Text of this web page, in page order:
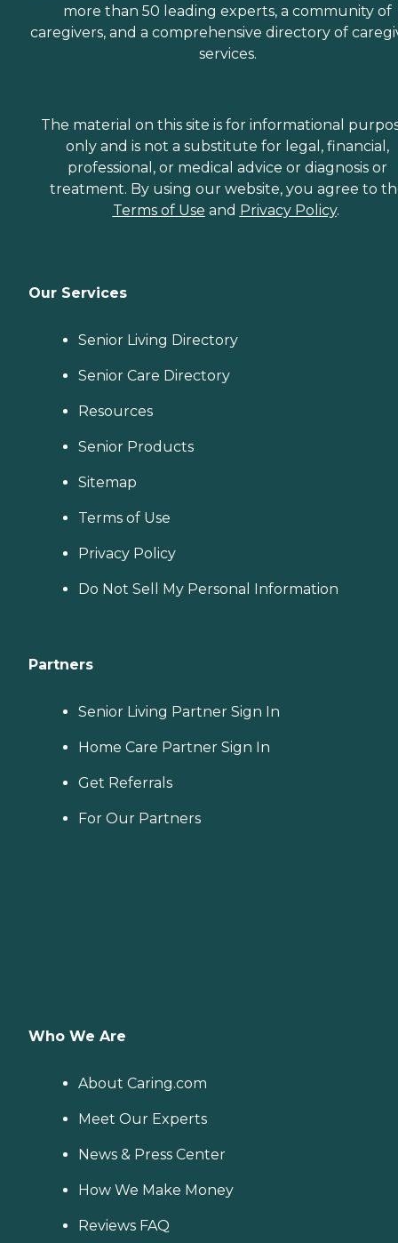
more than 50 leading experts, a community of
caregivers, and a comprehensive directory of
services.
The material on this site is for informational
only and is not a substitute for legal, financial,
professional, or medical advice or diagnosis or
treatment. By using our website, you agree to
Terms of Use and Privacy Policy.
Our Services
Senior Living Directory
Senior Care Directory
Resources
Senior Products
Sitemap
Terms of Use
Privacy Policy
Do Not Sell My Personal Information
Partners
Senior Living Partner Sign In
Home Care Partner Sign In
Get Referrals
For Our Partners
Who We Are
About Caring.com
Meet Our Experts
News & Press Center
How We Make Money
Reviews FAQ